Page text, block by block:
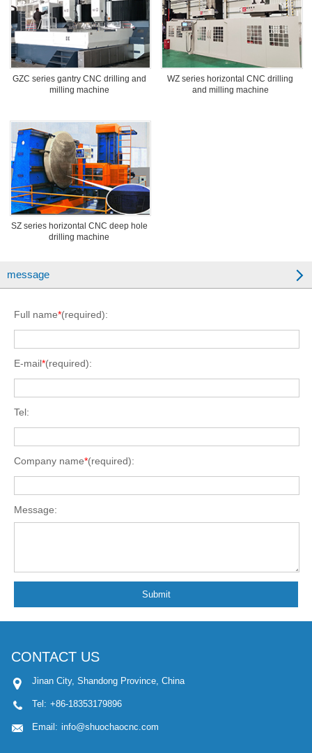
GZC series gantry CNC drilling and
milling machine
WZ series horizontal CNC drilling
and milling machine
SZ series horizontal CNC deep hole
drilling machine
message
Full name*(required):
E-mail*(required):
Tel:
Company name*(required):
Message:
Submit
CONTACT US
Jinan City, Shandong Province, China
Tel: +86-18353179896
Email: info@shuochaocnc.com